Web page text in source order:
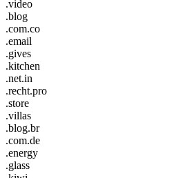
.video
.blog
.com.co
.email
.gives
.kitchen
.net.in
.recht.pro
.store
.villas
.blog.br
.com.de
.energy
.glass